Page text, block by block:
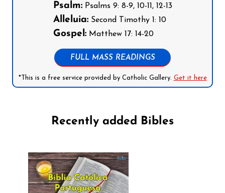
Psalm:Psalms 9: 8-9, 10-11, 12-13
Alleluia:Second Timothy 1: 10
Gospel:Matthew 17: 14-20
FULL MASS READINGS
*This is a free service provided by Catholic Gallery. Get it here
Recently added Bibles